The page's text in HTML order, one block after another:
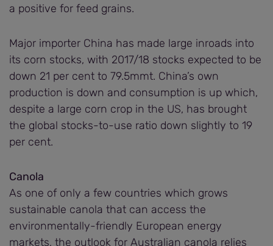
a positive for feed grains.
Major importer China has made large inroads into
its corn stocks, with 2017/18 stocks expected to be
down 21 per cent to 79.5mmt. China’s own
production is down and consumption is up which,
despite a large corn crop in the US, has brought
the global stocks-to-use ratio down slightly to 19
per cent.
Canola
As one of only a few countries which grows
sustainable canola that can access the
environmentally-friendly European energy
markets, the outlook for Australian canola relies